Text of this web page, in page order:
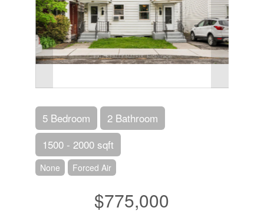
5 Bedroom
2 Bathroom
1500 - 2000 sqft
None Forced Air
$775,000